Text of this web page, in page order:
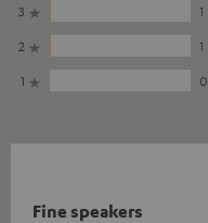
3
1
2
1
1
0
Fine speakers